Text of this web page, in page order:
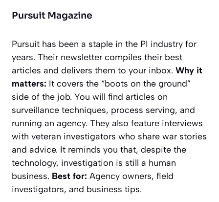
Pursuit Magazine
Pursuit has been a staple in the PI industry for
years. Their newsletter compiles their best
articles and delivers them to your inbox. Why it
matters: It covers the “boots on the ground”
side of the job. You will find articles on
surveillance techniques, process serving, and
running an agency. They also feature interviews
with veteran investigators who share war stories
and advice. It reminds you that, despite the
technology, investigation is still a human
business. Best for: Agency owners, field
investigators, and business tips.